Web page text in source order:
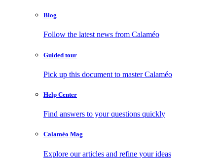
Blog
Follow the latest news from Calaméo
Guided tour
Pick up this document to master Calaméo
Help Center
Find answers to your questions quickly
Calaméo Mag
Explore our articles and refine your ideas